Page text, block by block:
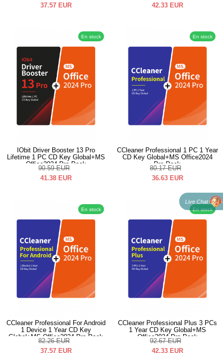
37.57 EUR
42.33 EUR
En stock
IObit Driver Booster 13 Pro
Lifetime 1 PC CD Key Global+MS
Office2024 Pro Pack
90.59 EUR
41.38 EUR
En stock
CCleaner Professional 1 PC 1 Year
CD Key Global+MS Office2024
Pro Pack
80.17 EUR
36.63 EUR
En stock
CCleaner Professional For Android
1 Device 1 Year CD Key
Global+MS Office2024 Pro Pack
82.26 EUR
37.57 EUR
En stock
CCleaner Professional Plus 3 PCs
1 Year CD Key Global+MS
Office2024 Pro Pack
92.67 EUR
42.33 EUR
Live Chat